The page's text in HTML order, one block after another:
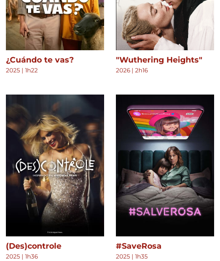
¿Cuándo te vas?
2025 | 1h22
"Wuthering Heights"
2026 | 2h16
(Des)controle
2025 | 1h36
#SaveRosa
2025 | 1h35